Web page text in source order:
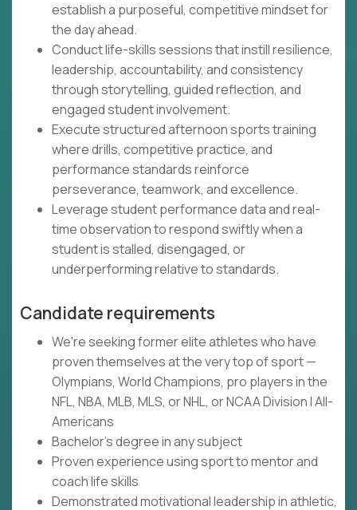
establish a purposeful, competitive mindset for
the day ahead.
Conduct life-skills sessions that instill resilience,
leadership, accountability, and consistency
through storytelling, guided reflection, and
engaged student involvement.
Execute structured afternoon sports training
where drills, competitive practice, and
performance standards reinforce
perseverance, teamwork, and excellence.
Leverage student performance data and real-
time observation to respond swiftly when a
student is stalled, disengaged, or
underperforming relative to standards.
Candidate requirements
We're seeking former elite athletes who have
proven themselves at the very top of sport —
Olympians, World Champions, pro players in the
NFL, NBA, MLB, MLS, or NHL, or NCAA Division I All-
Americans
Bachelor's degree in any subject
Proven experience using sport to mentor and
coach life skills
Demonstrated motivational leadership in athletic,